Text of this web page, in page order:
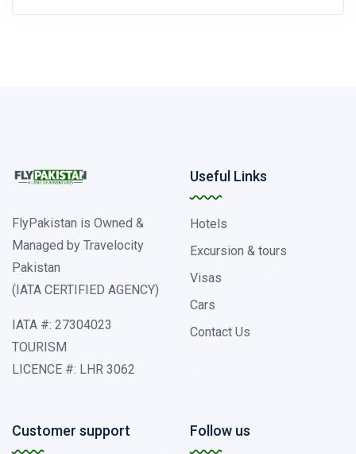
FlyPakistan is Owned &
Managed by Travelocity
Pakistan
(IATA CERTIFIED AGENCY)
IATA #: 27304023
TOURISM
LICENCE #: LHR 3062
Useful Links
Hotels
Excursion & tours
Visas
Cars
Contact Us
Customer support Follow us